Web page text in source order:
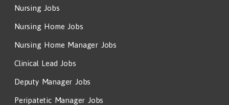
Nursing Jobs
Nursing Home Jobs
Nursing Home Manager Jobs
Clinical Lead Jobs
Deputy Manager Jobs
Peripatetic Manager Jobs